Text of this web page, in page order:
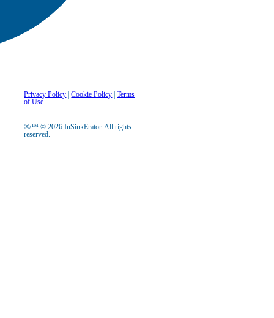
Privacy Policy |Cookie Policy |Terms
of Use
®/™ © 2026 InSinkErator. All rights
reserved.